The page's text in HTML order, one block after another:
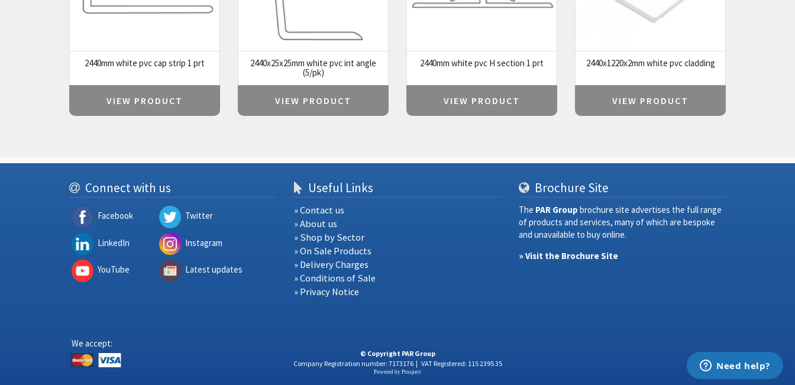
2440mm white pvc cap strip 1 prt
VIEW PRODUCT
2440x25x25mm white pvc int angle
(5/pk)
VIEW PRODUCT
2440mm white pvc H section 1 prt
VIEW PRODUCT
2440x1220x2mm white pvc cladding
VIEW PRODUCT
Connect with us
Facebook
LinkedIn
YouTube
Twitter
Instagram
Latest updates
Useful Links
» Contact us
» About us
» Shop by Sector
» On Sale Products
» Delivery Charges
» Conditions of Sale
» Privacy Notice
Brochure Site
The PAR Group brochure site advertises the full range
of products and services, many of which are bespoke
and unavailable to buy online.
» Visit the Brochure Site
We accept:
© Copyright PAR Group
Company Registration number: 7173176| VAT Registered: 115 2395 35
Powered by Prospect